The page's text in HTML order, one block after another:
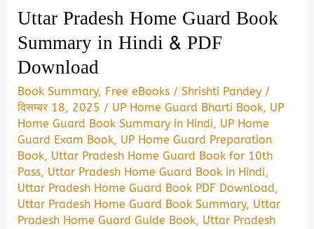
Uttar Pradesh Home Guard Book
Summary in Hindi & PDF
Download
Book Summary, Free eBooks /Shrishti Pandey /
दिसम्बर 18, 2025 / UP Home Guard Bharti Book, UP
Home Guard Book Summary in Hindi, UP Home
Guard Exam Book, UP Home Guard Preparation
Book, Uttar Pradesh Home Guard Book for 10th
Pass, Uttar Pradesh Home Guard Book in Hindi,
Uttar Pradesh Home Guard Book PDF Download,
Uttar Pradesh Home Guard Book Summary, Uttar
Pradesh Home Guard Guide Book, Uttar Pradesh